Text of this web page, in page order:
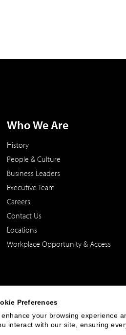
Preferences
your browsing experience
interact with our site, ensuring
Who We Are
History
People & Culture
Business Leaders
Executive Team
Careers
Contact Us
Locations
Workplace Opportunity & Access
residents of the United States. The